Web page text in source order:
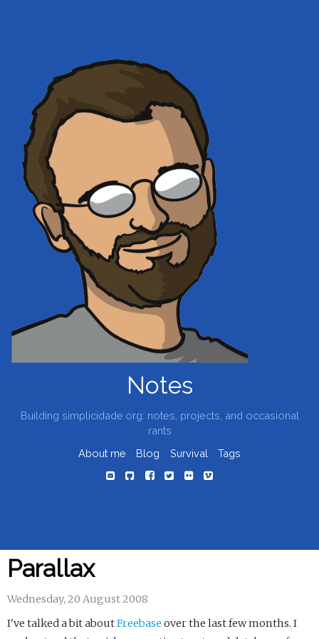
Notes
Building simplicidade.org: notes, projects, and occasional
rants
About me
Blog Survival Tags
Parallax
Wednesday, 20 August 2008
I've talked a bit aboutFreebase over the last few months. I